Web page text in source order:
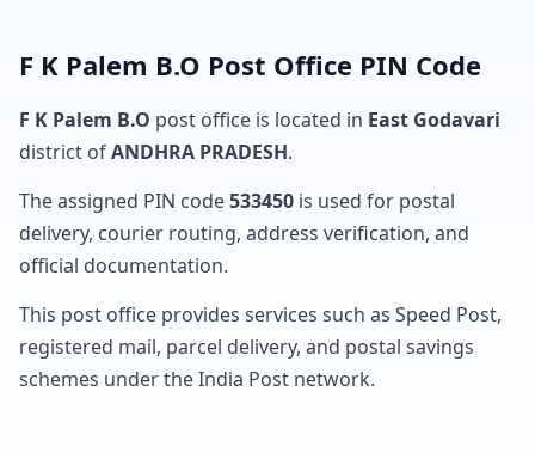
F K Palem B.O Post Office PIN Code
F K Palem B.O post office is located in East Godavari
district ofANDHRA PRADESH.
The assigned PIN code533450 is used for postal
delivery, courier routing, address verification, and
official documentation.
This post office provides services such as Speed Post,
registered mail, parcel delivery, and postal savings
schemes under the India Post network.